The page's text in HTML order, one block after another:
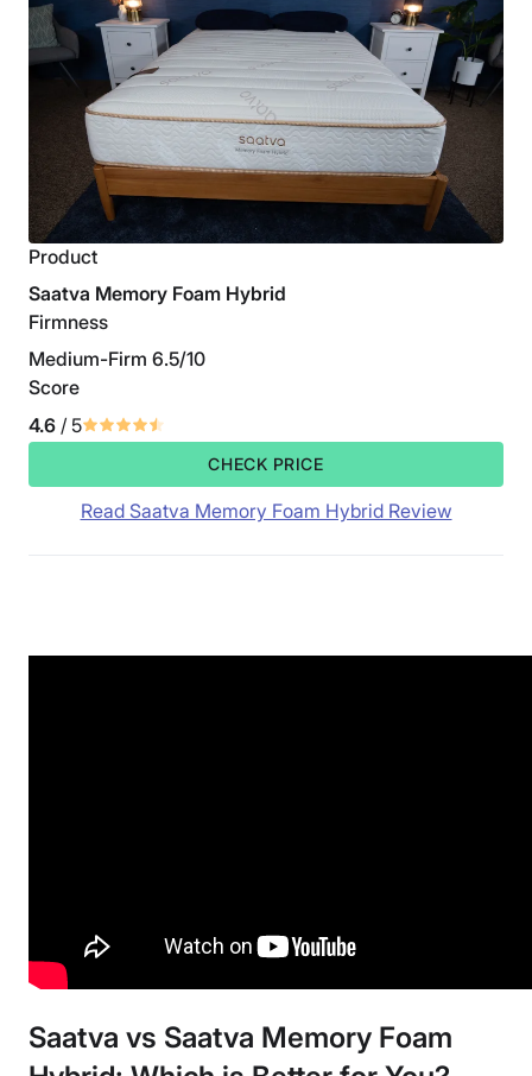
Product
Saatva Memory Foam Hybrid
Firmness
Medium-Firm 6.5/10
Score
4.6 / 5
CHECK PRICE
Read Saatva Memory Foam Hybrid Review
Saatva vs Saatva Memory Foam